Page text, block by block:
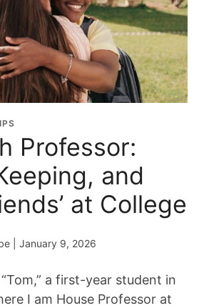
Professor:
and
at College
| January 9, 2026
a first-year student in
I am House Professor at